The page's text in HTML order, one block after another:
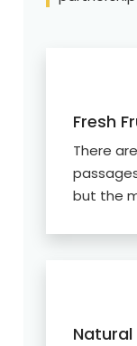
Fresh
There
but the